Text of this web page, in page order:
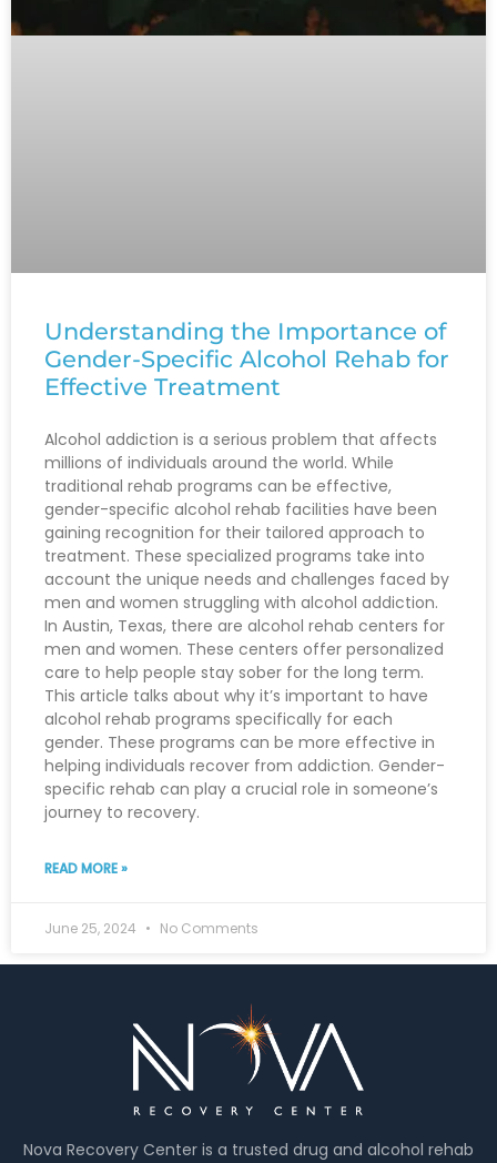
Understanding the Importance of
Gender-Specific Alcohol Rehab for
Effective Treatment
Alcohol addiction is a serious problem that affects
millions of individuals around the world. While
traditional rehab programs can be effective,
gender-specific alcohol rehab facilities have been
gaining recognition for their tailored approach to
treatment. These specialized programs take into
account the unique needs and challenges faced by
men and women struggling with alcohol addiction.
In Austin, Texas, there are alcohol rehab centers for
men and women. These centers offer personalized
care to help people stay sober for the long term.
This article talks about why it’s important to have
alcohol rehab programs specifically for each
gender. These programs can be more effective in
helping individuals recover from addiction. Gender-
specific rehab can play a crucial role in someone’s
journey to recovery.
READ MORE »
June 25, 2024 No Comments
Nova Recovery Center is a trusted drug and alcohol rehab